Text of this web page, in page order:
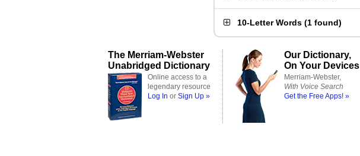
10-Letter Words (1 found)
The Merriam-Webster
Unabridged Dictionary
Online access to a
legendary resource
Log In or Sign Up »
Our Dictionary,
On Your Devices
Merriam-Webster,
With Voice Search
Get the Free Apps! »